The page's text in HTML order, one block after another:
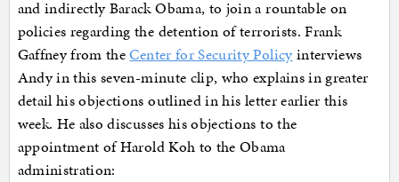
and indirectly Barack Obama, to join a rountable on
policies regarding the detention of terrorists. Frank
Gaffney from theCenter for Security Policy interviews
Andy in this seven-minute clip, who explains in greater
detail his objections outlined in his letter earlier this
week. He also discusses his objections to the
appointment of Harold Koh to the Obama
administration: